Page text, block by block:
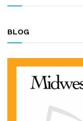
BLOG